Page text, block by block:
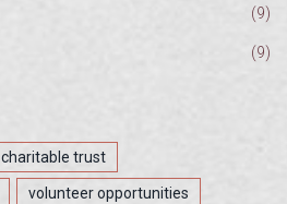
(9)
(9)
charitable trust
volunteer opportunities